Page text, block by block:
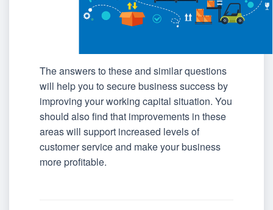
The answers to these and similar questions
will help you to secure business success by
improving your working capital situation. You
should also find that improvements in these
areas will support increased levels of
customer service and make your business
more profitable.